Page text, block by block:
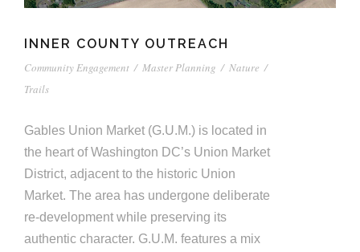
INNER COUNTY OUTREACH
Community Engagement / Master Planning / Nature /
Trails
Gables Union Market (G.U.M.) is located in
the heart of Washington DC’s Union Market
District, adjacent to the historic Union
Market. The area has undergone deliberate
re-development while preserving its
authentic character. G.U.M. features a mix